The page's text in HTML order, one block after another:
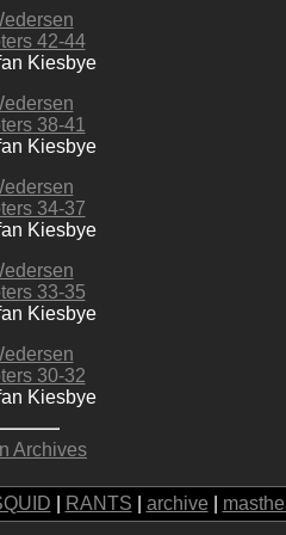
42-44
Kiesbye
38-41
Kiesbye
34-37
Kiesbye
33-35
Kiesbye
30-32
Kiesbye
Archives
RANTS archive